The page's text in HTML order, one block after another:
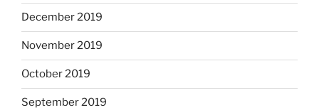
December 2019
November 2019
October 2019
September 2019